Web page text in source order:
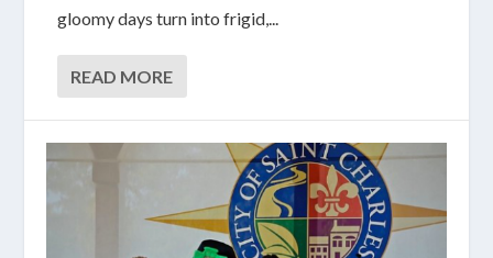
gloomy days turn into frigid,...
READ MORE